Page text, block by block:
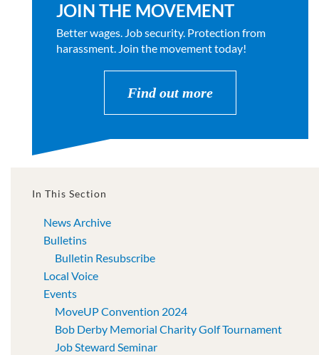
JOIN THE MOVEMENT
Better wages. Job security. Protection from
harassment. Join the movement today!
Find out more
In This Section
News Archive
Bulletins
Bulletin Resubscribe
Local Voice
Events
MoveUP Convention 2024
Bob Derby Memorial Charity Golf Tournament
Job Steward Seminar